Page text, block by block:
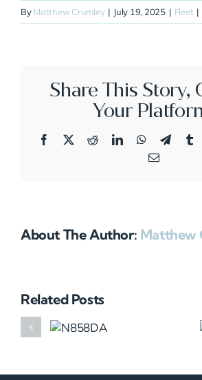
ByMatthew Crumley | July 19, 2025 | Fleet |
Share This Story,
Your
Facebook
X RedditLinkedInWhatsApp
Email
About The Author: Matthew
Related Posts